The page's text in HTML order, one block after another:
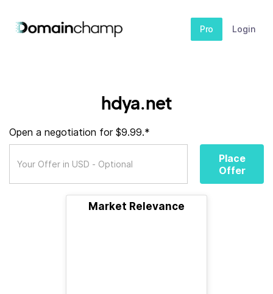
Pro Login
hdya.net
Open a negotiation for $9.99.*
Place
Offer
Market Relevance